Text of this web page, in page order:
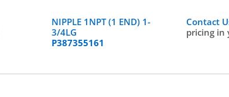
NIPPLE 1NPT (1 END) 1-
3/4LG
P387355161
Contact
pricing in